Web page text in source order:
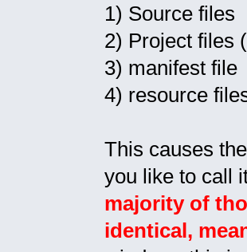
1) Source files
2) Project files
3) manifest file
4) resource
This causes
you like to call
majority of
identical,